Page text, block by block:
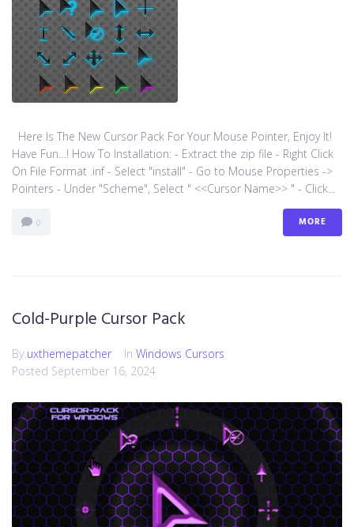
Here Is The New Cursor Pack For Your Mouse Pointer, Enjoy It!
Have Fun…! How To Installation: - Extract the zip file - Right Click
On File Format .inf - Select "install" - Go to Mouse Properties ->
Pointers - Under "Scheme", Select " <<Cursor Name>> " - Click...
0 MORE
Cold-Purple Cursor Pack
By uxthemepatcher In Windows Cursors
Posted September 16, 2024